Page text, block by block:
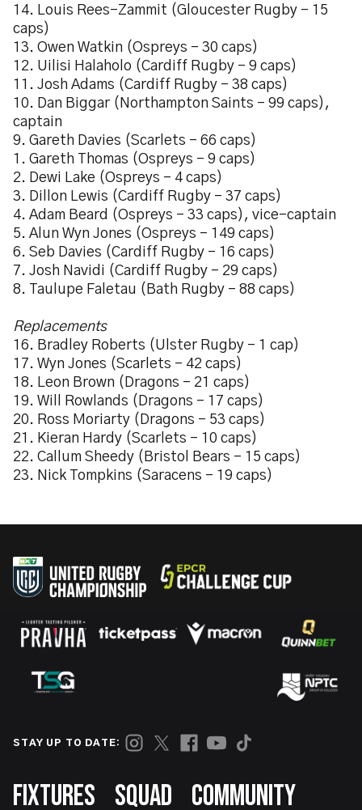
14. Louis Rees-Zammit (Gloucester Rugby – 15
caps)
13. Owen Watkin (Ospreys – 30 caps)
12. Uilisi Halaholo (Cardiff Rugby – 9 caps)
11. Josh Adams (Cardiff Rugby – 38 caps)
10. Dan Biggar (Northampton Saints – 99 caps),
captain
9. Gareth Davies (Scarlets – 66 caps)
1. Gareth Thomas (Ospreys – 9 caps)
2. Dewi Lake (Ospreys – 4 caps)
3. Dillon Lewis (Cardiff Rugby – 37 caps)
4. Adam Beard (Ospreys – 33 caps), vice-captain
5. Alun Wyn Jones (Ospreys – 149 caps)
6. Seb Davies (Cardiff Rugby – 16 caps)
7. Josh Navidi (Cardiff Rugby – 29 caps)
8. Taulupe Faletau (Bath Rugby – 88 caps)
Replacements
16. Bradley Roberts (Ulster Rugby – 1 cap)
17. Wyn Jones (Scarlets – 42 caps)
18. Leon Brown (Dragons – 21 caps)
19. Will Rowlands (Dragons – 17 caps)
20. Ross Moriarty (Dragons – 53 caps)
21. Kieran Hardy (Scarlets – 10 caps)
22. Callum Sheedy (Bristol Bears – 15 caps)
23. Nick Tompkins (Saracens – 19 caps)
STAY UP TO DATE:
Footer
FIXTURES SQUAD COMMUNITY